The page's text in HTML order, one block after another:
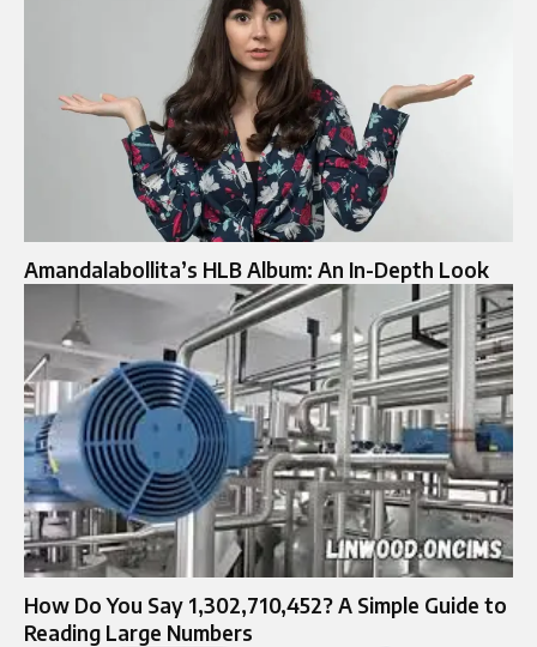
Amandalabollita’s HLB Album: An In-Depth Look
How Do You Say 1,302,710,452? A Simple Guide to
Reading Large Numbers